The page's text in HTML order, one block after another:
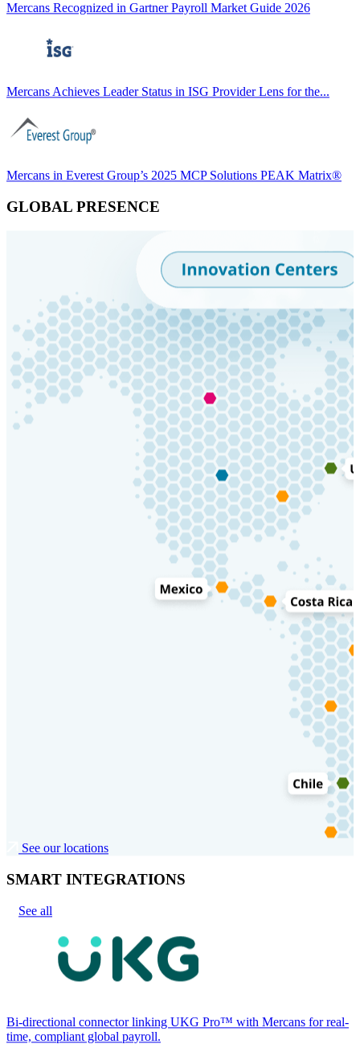
Mercans Recognized in Gartner Payroll Market Guide 2026
Mercans Achieves Leader Status in ISG Provider Lens for the...
Mercans in Everest Group’s 2025 MCP Solutions PEAK Matrix®
GLOBAL PRESENCE
See our locations
SMART INTEGRATIONS
See all
Bi-directional connector linking UKG Pro™ with Mercans for real-
time, compliant global payroll.